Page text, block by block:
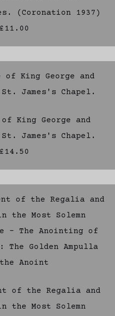
(Coronation 1937)
£11.00
King George and
St. James's Chapel.
£14.50
of the Regalia and
the Most Solemn